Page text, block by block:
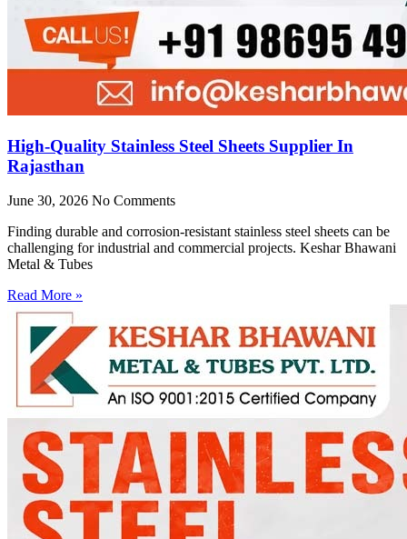
High-Quality Stainless Steel Sheets Supplier In
Rajasthan
June 30, 2026 No Comments
Finding durable and corrosion-resistant stainless steel sheets can be
challenging for industrial and commercial projects. Keshar Bhawani
Metal & Tubes
Read More »